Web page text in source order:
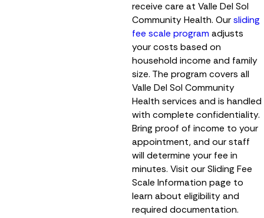
receive care at Valle Del Sol
Community Health. Our sliding
fee scale program adjusts
your costs based on
household income and family
size. The program covers all
Valle Del Sol Community
Health services and is handled
with complete confidentiality.
Bring proof of income to your
appointment, and our staff
will determine your fee in
minutes. Visit our Sliding Fee
Scale Information page to
learn about eligibility and
required documentation.